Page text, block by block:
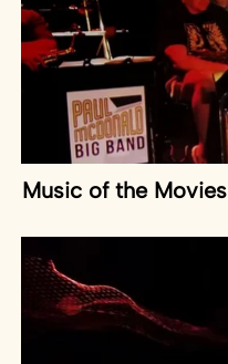
Music of the Movies